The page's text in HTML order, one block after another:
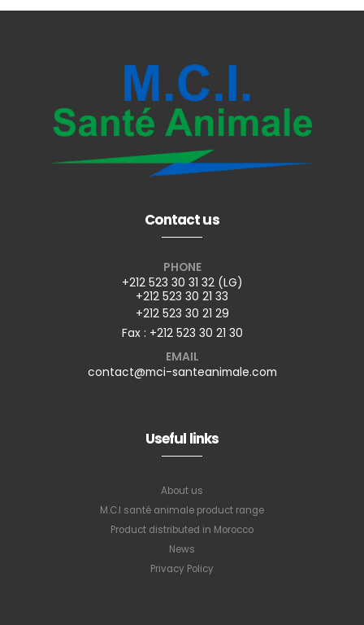
Contact us
PHONE
+212 523 30 31 32 (LG)
+212 523 30 21 33
+212 523 30 21 29
Fax : +212 523 30 21 30
EMAIL
contact@mci-santeanimale.com
Useful links
About us
M.C.I santé animale product range
Product distributed in Morocco
News
Privacy Policy